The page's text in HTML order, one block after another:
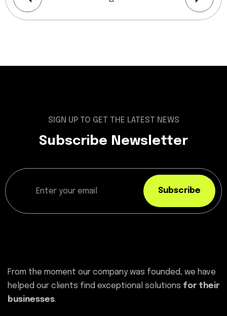
SIGN UP TO GET THE LATEST NEWS
Subscribe Newsletter
Subscribe
From the moment our company was founded, we have
helped our clients find exceptional solutions for their
businesses.